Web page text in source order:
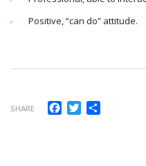
Positive, “can do” attitude.
SHARE Facebook
Twitter